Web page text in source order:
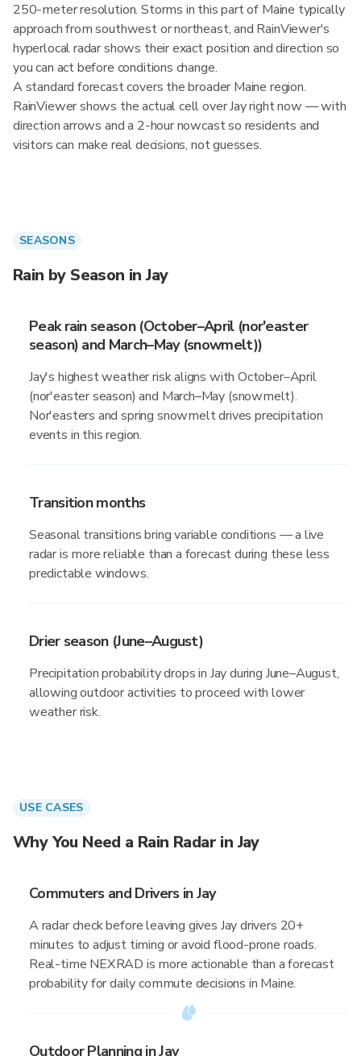
250-meter resolution. Storms in this part of Maine typically
approach from southwest or northeast, and RainViewer's
hyperlocal radar shows their exact position and direction so
you can act before conditions change.
A standard forecast covers the broader Maine region.
RainViewer shows the actual cell over Jay right now — with
direction arrows and a 2-hour nowcast so residents and
visitors can make real decisions, not guesses.
SEASONS
Rain by Season in Jay
Peak rain season (October–April (nor'easter
season) and March–May (snowmelt))
Jay's highest weather risk aligns with October–April
(nor'easter season) and March–May (snowmelt).
Nor'easters and spring snowmelt drives precipitation
events in this region.
Transition months
Seasonal transitions bring variable conditions — a live
radar is more reliable than a forecast during these less
predictable windows.
Drier season (June–August)
Precipitation probability drops in Jay during June–August,
allowing outdoor activities to proceed with lower
weather risk.
USE CASES
Why You Need a Rain Radar in Jay
Commuters and Drivers in Jay
A radar check before leaving gives Jay drivers 20+
minutes to adjust timing or avoid flood-prone roads.
Real-time NEXRAD is more actionable than a forecast
probability for daily commute decisions in Maine.
Outdoor Planning in Jay